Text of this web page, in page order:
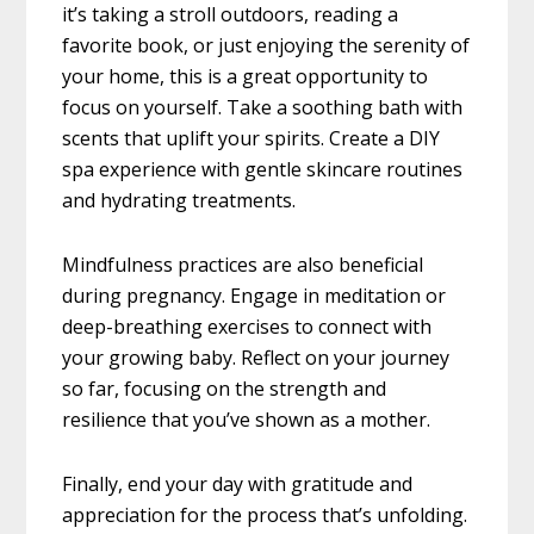
it’s taking a stroll outdoors, reading a
favorite book, or just enjoying the serenity of
your home, this is a great opportunity to
focus on yourself. Take a soothing bath with
scents that uplift your spirits. Create a DIY
spa experience with gentle skincare routines
and hydrating treatments.
Mindfulness practices are also beneficial
during pregnancy. Engage in meditation or
deep-breathing exercises to connect with
your growing baby. Reflect on your journey
so far, focusing on the strength and
resilience that you’ve shown as a mother.
Finally, end your day with gratitude and
appreciation for the process that’s unfolding.